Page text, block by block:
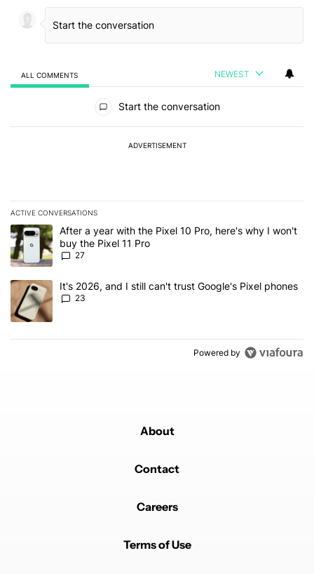
ALL COMMENTS NEWEST
Start the conversation
ADVERTISEMENT
ACTIVE CONVERSATIONS
The following is a list of the most commented articles in the last 7
A trending article titled "After a year with the Pixel 10 Pro, here's
After a year with the Pixel 10 Pro, here's why I won't
buy the Pixel 11 Pro
27
A trending article titled "It's 2026, and I still can't trust Google's
It's 2026, and I still can't trust Google's Pixel phones
23
Powered by
About
Contact
Careers
Terms of Use